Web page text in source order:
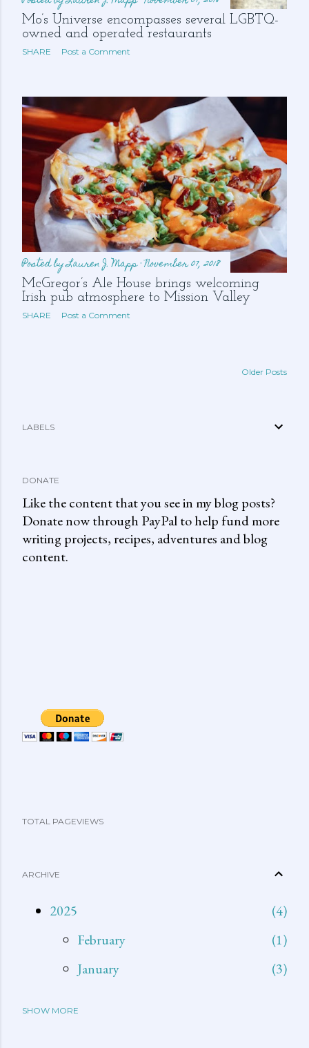
Mo’s Universe encompasses several LGBTQ-
owned and operated restaurants
SHARE Post a Comment
Posted byLauren J. Mapp November 07, 2018
McGregor’s Ale House brings welcoming
Irish pub atmosphere to Mission Valley
SHARE Post a Comment
Older Posts
LABELS
DONATE
Like the content that you see in my blog posts?
Donate now through PayPal to help fund more
writing projects, recipes, adventures and blog
content.
TOTAL PAGEVIEWS
ARCHIVE
2025
4
February
1
January
3
2024
SHOW MORE